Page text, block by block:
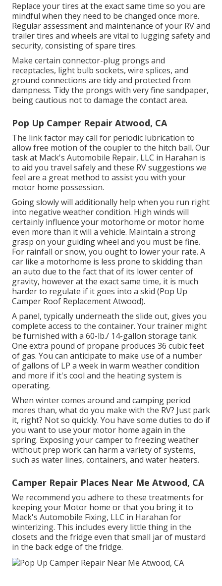
Replace your tires at the exact same time so you are
mindful when they need to be changed once more.
Regular assessment and maintenance of your RV and
trailer tires and wheels are vital to lugging safety and
security, consisting of spare tires.
Make certain connector-plug prongs and
receptacles, light bulb sockets, wire splices, and
ground connections are tidy and protected from
dampness. Tidy the prongs with very fine sandpaper,
being cautious not to damage the contact area.
Pop Up Camper Repair Atwood, CA
The link factor may call for periodic lubrication to
allow free motion of the coupler to the hitch ball. Our
task at Mack's Automobile Repair, LLC in Harahan is
to aid you travel safely and these RV suggestions we
feel are a great method to assist you with your
motor home possession.
Going slowly will additionally help when you run right
into negative weather condition. High winds will
certainly influence your motorhome or motor home
even more than it will a vehicle. Maintain a strong
grasp on your guiding wheel and you must be fine.
For rainfall or snow, you ought to lower your rate. A
car like a motorhome is less prone to skidding than
an auto due to the fact that of its lower center of
gravity, however at the exact same time, it is much
harder to regulate if it goes into a skid (Pop Up
Camper Roof Replacement Atwood).
A panel, typically underneath the slide out, gives you
complete access to the container. Your trainer might
be furnished with a 60-lb./ 14-gallon storage tank.
One extra pound of propane produces 36 cubic feet
of gas. You can anticipate to make use of a number
of gallons of LP a week in warm weather condition
and more if it's cool and the heating system is
operating.
When winter comes around and camping period
mores than, what do you make with the RV? Just park
it, right? Not so quickly. You have some duties to do if
you want to use your motor home again in the
spring. Exposing your camper to freezing weather
without prep work can harm a variety of systems,
such as water lines, containers, and water heaters.
Camper Repair Places Near Me Atwood, CA
We recommend you adhere to these treatments for
keeping your Motor home or that you bring it to
Mack's Automobile Fixing, LLC in Harahan for
winterizing. This includes every little thing in the
closets and the fridge even that small jar of mustard
in the back edge of the fridge.